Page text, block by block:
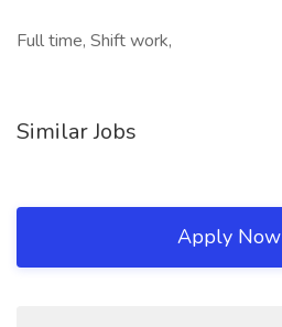
Full time, Shift work,
Similar Jobs
Apply Now